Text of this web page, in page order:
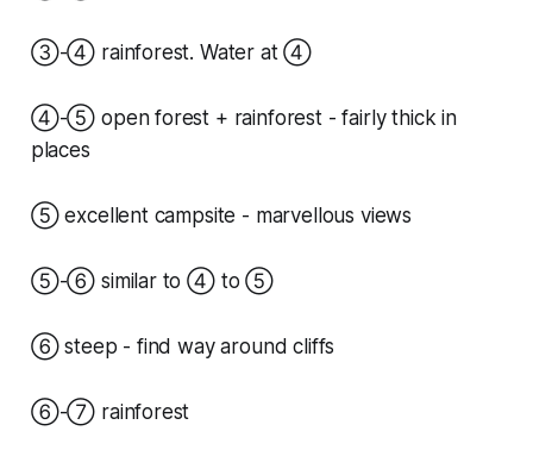
③-④ rainforest. Water at ④
④-⑤ open forest + rainforest - fairly thick in
places
⑤ excellent campsite - marvellous views
⑤-⑥ similar to ④ to ⑤
⑥ steep - find way around cliffs
⑥-⑦ rainforest